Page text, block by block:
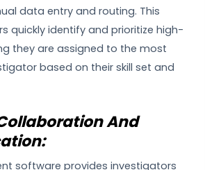
data entry and routing. This
quickly identify and prioritize high-
they are assigned to the most
based on their skill set and
And
software provides investigators